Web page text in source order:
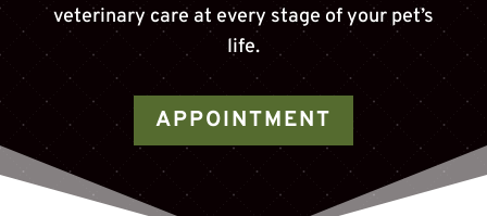
veterinary care at every stage of your pet’s
life.
APPOINTMENT